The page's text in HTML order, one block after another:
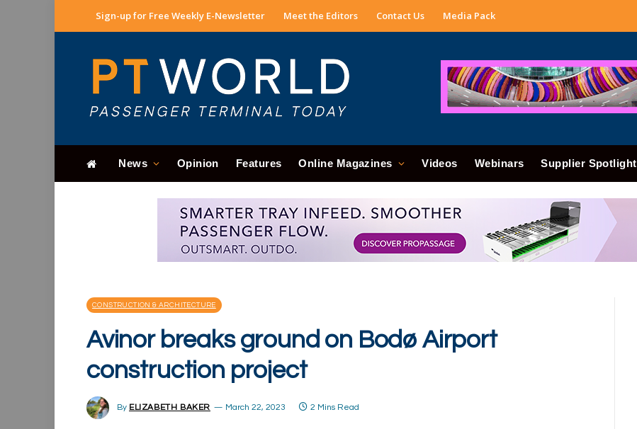
Sign-up for Free Weekly E-Newsletter Meet the Editors Contact Us Media Pack
News Opinion Features Online Magazines Videos Webinars Supplier Spotlight
CONSTRUCTION & ARCHITECTURE
Avinor breaks ground on Bodø Airport
construction project
By ELIZABETH BAKER March 22, 2023 2 Mins Read